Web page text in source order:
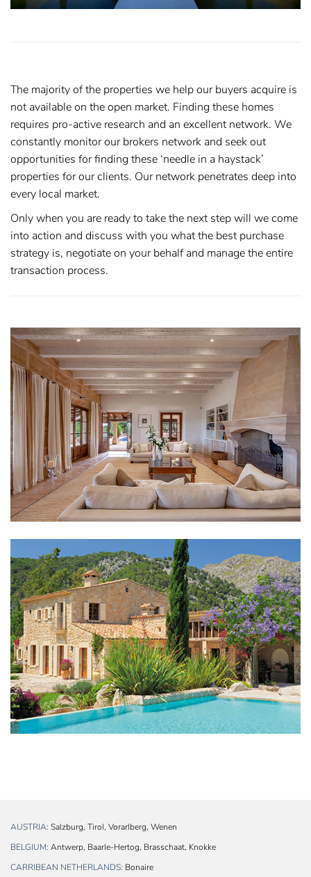
The majority of the properties we help our buyers acquire is
not available on the open market. Finding these homes
requires pro-active research and an excellent network. We
constantly monitor our brokers network and seek out
opportunities for finding these ‘needle in a haystack’
properties for our clients. Our network penetrates deep into
every local market.
Only when you are ready to take the next step will we come
into action and discuss with you what the best purchase
strategy is, negotiate on your behalf and manage the entire
transaction process.
AUSTRIA: Salzburg, Tirol, Vorarlberg, Wenen
BELGIUM: Antwerp, Baarle-Hertog, Brasschaat, Knokke
CARRIBEAN NETHERLANDS: Bonaire